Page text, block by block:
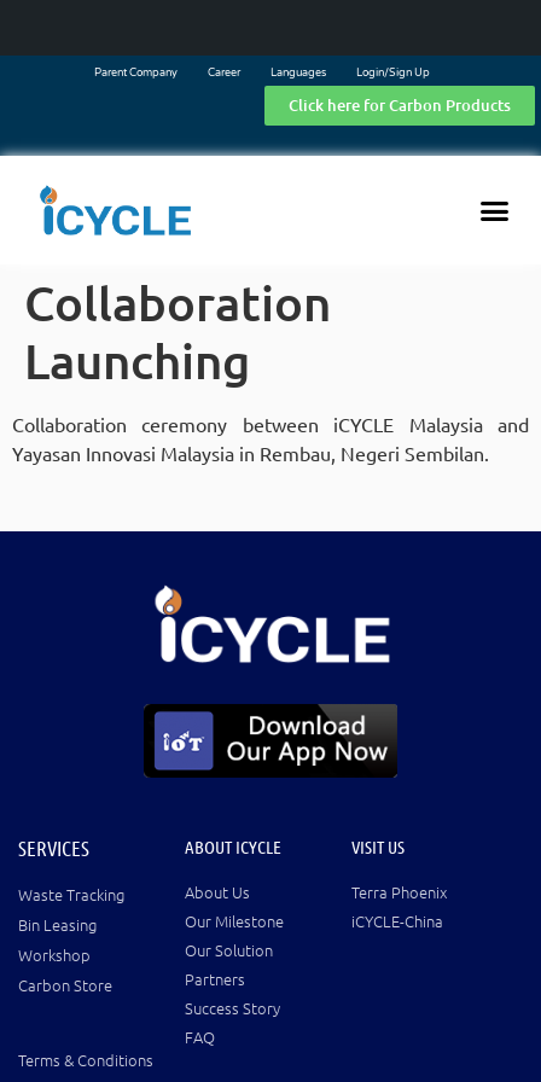
Parent Company Career Languages Login/Sign Up
Click here for Carbon Products
Collaboration
Launching
Collaboration ceremony between iCYCLE Malaysia and
Yayasan Innovasi Malaysia in Rembau, Negeri Sembilan.
SERVICES
Waste Tracking
Bin Leasing
Workshop
Carbon Store
ABOUT ICYCLE
About Us
Our Milestone
Our Solution
Partners
Success Story
FAQ
VISIT US
Terra Phoenix
iCYCLE-China
Terms & Conditions